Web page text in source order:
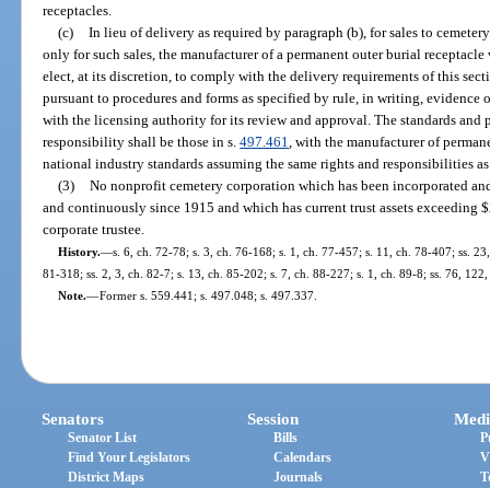
receptacles.
(c) In lieu of delivery as required by paragraph (b), for sales to
only for such sales, the manufacturer of a permanent outer burial
elect, at its discretion, to comply with the delivery requirements of this
pursuant to procedures and forms as specified by rule, in writing,
with the licensing authority for its review and approval. The standards and
responsibility shall be those in s.497.461 , with the manufacturer of
national industry standards assuming the same rights and responsibilities
(3) No nonprofit cemetery corporation which has been incorporated
and continuously since 1915 and which has current trust assets exceeding
corporate trustee.
History.—s. 6, ch. 72-78; s. 3, ch. 76-168; s. 1, ch. 77-457; s. 11, ch. 78-407; ss.
81-318; ss. 2, 3, ch. 82-7; s. 13, ch. 85-202; s. 7, ch. 88-227; s. 1, ch. 89-8; ss. 76,
Note.—Former s. 559.441; s. 497.048; s. 497.337.
Senators
Senator List
Find Your Legislators
District Maps
Session
Bills
Calendars
Journals